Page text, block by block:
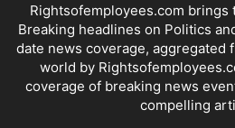
Rightsofemployees.com brings
Breaking headlines on Politics
date news coverage, aggregated
world by
coverage of breaking news
compelling